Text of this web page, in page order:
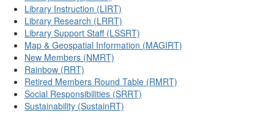
Library Instruction (LIRT)
Library Research (LRRT)
Library Support Staff (LSSRT)
Map & Geospatial Information (MAGIRT)
New Members (NMRT)
Rainbow (RRT)
Retired Members Round Table (RMRT)
Social Responsibilities (SRRT)
Sustainability (SustainRT)